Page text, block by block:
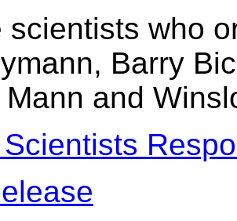
scientists who
Barry
and